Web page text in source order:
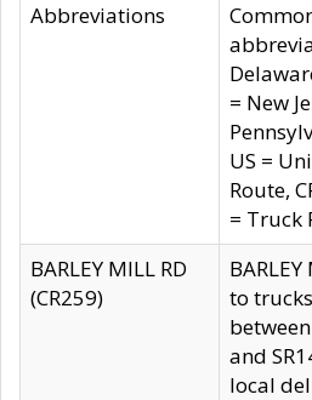
Abbreviations
= New
US =
Route,
= Truck
BARLEY MILL RD
(CR259)
to
between
and
local